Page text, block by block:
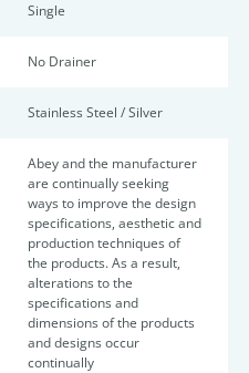
Single
No Drainer
Stainless Steel / Silver
Abey and the manufacturer
are continually seeking
ways to improve the design
specifications, aesthetic and
production techniques of
the products. As a result,
alterations to the
specifications and
dimensions of the products
and designs occur
continually